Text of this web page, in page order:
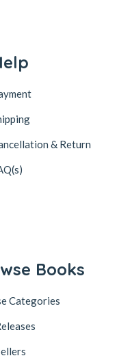
& Return
Books
Categories